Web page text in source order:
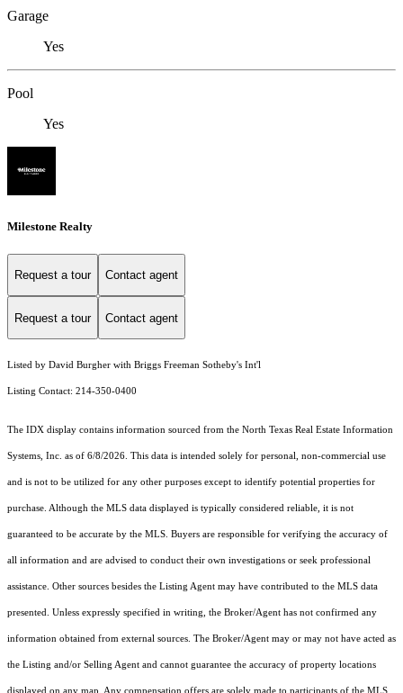
Garage
Yes
Pool
Yes
Milestone Realty
Request a tour Contact agent
Request a tour Contact agent
Listed by David Burgher with Briggs Freeman Sotheby's Int'l
Listing Contact: 214-350-0400
The IDX display contains information sourced from the North Texas Real Estate Information
Systems, Inc. as of 6/8/2026. This data is intended solely for personal, non-commercial use
and is not to be utilized for any other purposes except to identify potential properties for
purchase. Although the MLS data displayed is typically considered reliable, it is not
guaranteed to be accurate by the MLS. Buyers are responsible for verifying the accuracy of
all information and are advised to conduct their own investigations or seek professional
assistance. Other sources besides the Listing Agent may have contributed to the MLS data
presented. Unless expressly specified in writing, the Broker/Agent has not confirmed any
information obtained from external sources. The Broker/Agent may or may not have acted as
the Listing and/or Selling Agent and cannot guarantee the accuracy of property locations
displayed on any map. Any compensation offers are solely made to participants of the MLS